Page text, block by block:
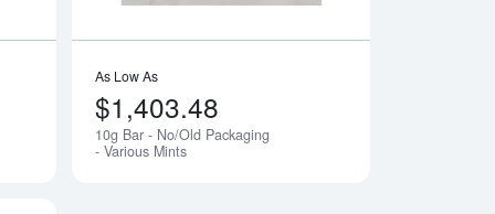
Notify Me
As Low As
$1,403.48
10g Bar - No/Old Packaging
- Various Mints